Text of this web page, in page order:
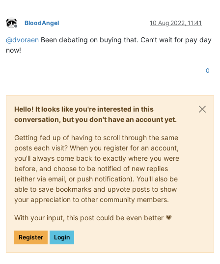
Offline
BloodAngel 10 Aug 2022, 11:41
@dvoraen Been debating on buying that. Can’t wait for pay day
now!
0
Hello! It looks like you're interested in this
conversation, but you don't have an account yet.
Getting fed up of having to scroll through the same
posts each visit? When you register for an account,
you'll always come back to exactly where you were
before, and choose to be notified of new replies
(either via email, or push notification). You'll also be
able to save bookmarks and upvote posts to show
your appreciation to other community members.
With your input, this post could be even better 💗
Register Login